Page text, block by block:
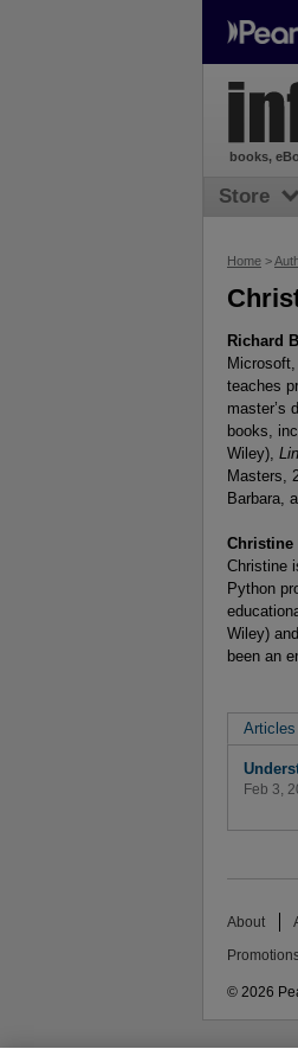
Home >
Richard
teaches
master’s
books,
Wiley),
Masters,
Barbara,
Christine
Christine
Python
Wiley) and
been an
Articles
Feb 3,
books,
Store
About
© 2026